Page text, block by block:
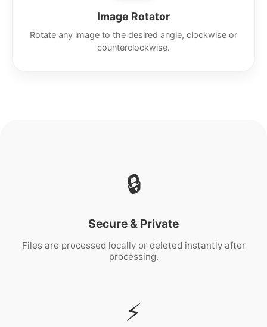
Image Rotator
Rotate any image to the desired angle, clockwise or
counterclockwise.
🔒
Secure & Private
Files are processed locally or deleted instantly after
processing.
⚡